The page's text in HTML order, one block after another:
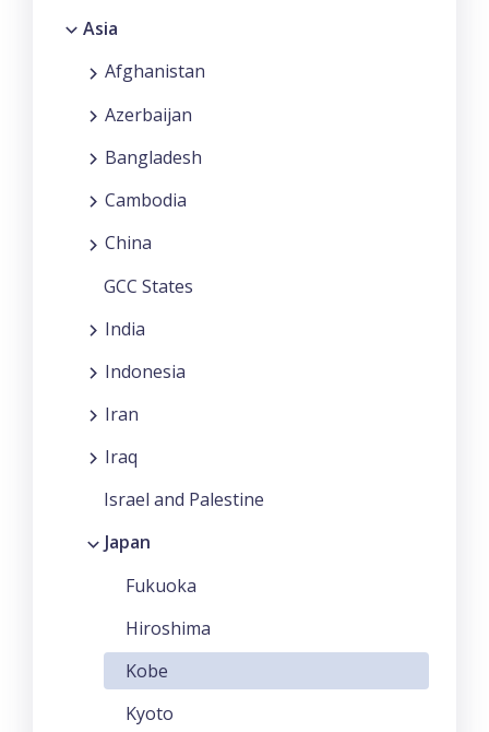
Asia
Afghanistan
Azerbaijan
Bangladesh
Cambodia
China
GCC States
India
Indonesia
Iran
Iraq
Israel and Palestine
Japan
Fukuoka
Hiroshima
Kobe
Kyoto